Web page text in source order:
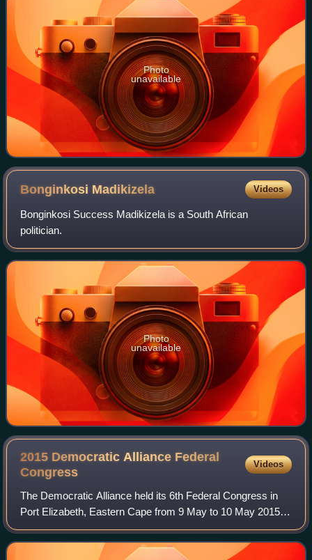
Photo
unavailable
Bonginkosi Madikizela Videos
Bonginkosi Success Madikizela is a South African
politician.
Photo
unavailable
2015 Democratic Alliance Federal
Congress
Videos
The Democratic Alliance held its 6th Federal Congress in
Port Elizabeth, Eastern Cape from 9 May to 10 May 2015.
After incumbent leader Helen Zille announced she would not
seek reelection, the Congres